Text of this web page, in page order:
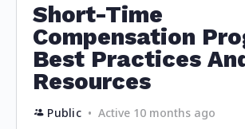
Short-Time
Compensation
Best Practices
Resources
Public
Active 10 months ago